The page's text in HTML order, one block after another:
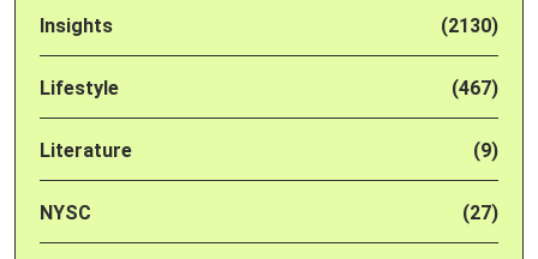
Insights (2130)
Lifestyle (467)
Literature (9)
NYSC (27)